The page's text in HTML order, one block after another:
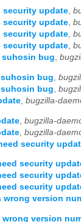
security update,
security update,
security update,
security update,
suhosin bug,
suhosin bug,
suhosin bug,
, bugzilla-
bugzilla-
bugzilla-
security
security
security
security
wrong version
wrong version